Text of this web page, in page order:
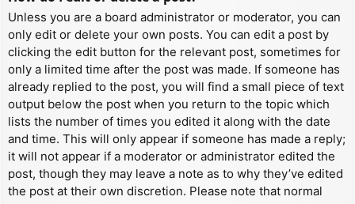
Unless you are a board administrator or moderator, you can
only edit or delete your own posts. You can edit a post by
clicking the edit button for the relevant post, sometimes for
only a limited time after the post was made. If someone has
already replied to the post, you will find a small piece of text
output below the post when you return to the topic which
lists the number of times you edited it along with the date
and time. This will only appear if someone has made a reply;
it will not appear if a moderator or administrator edited the
post, though they may leave a note as to why they’ve edited
the post at their own discretion. Please note that normal